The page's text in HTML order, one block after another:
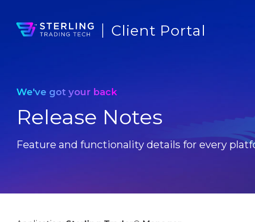
Client Portal
We've got your back
Release Notes
Feature and functionality details for every